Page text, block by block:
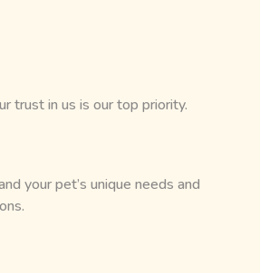
trust in us is our top priority.
your pet’s unique needs and